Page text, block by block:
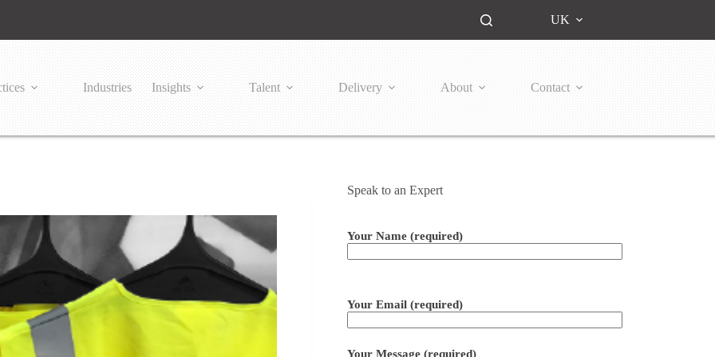
UK
Industries Insights Talent Delivery About Contact
Speak to an Expert
Your Name (required)
Your Email (required)
Your Message (required)